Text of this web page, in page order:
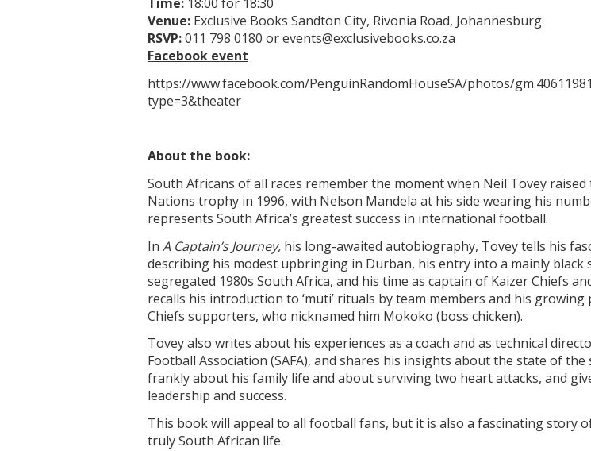
Venue: Exclusive Books Sandton City, Rivonia Road, Johannesburg
RSVP:011 798 0180 or events@exclusivebooks.co.za
Facebook event
https://www.facebook.com/PenguinRandomHouseSA/photos/
type=3&theater
About the book:
South Africans of all races remember the moment when Neil Tovey
Nations trophy in 1996, with Nelson Mandela at his side wearing his
represents South Africa’s greatest success in international football.
In A Captain’s Journey, his long-awaited autobiography, Tovey tells his
describing his modest upbringing in Durban, his entry into a mainly black
segregated 1980s South Africa, and his time as captain of Kaizer Chiefs
recalls his introduction to ‘muti’ rituals by team members and his
Chiefs supporters, who nicknamed him Mokoko (boss chicken).
Tovey also writes about his experiences as a coach and as technical
Football Association (SAFA), and shares his insights about the state of
frankly about his family life and about surviving two heart attacks, and
leadership and success.
This book will appeal to all football fans, but it is also a fascinating story
truly South African life.